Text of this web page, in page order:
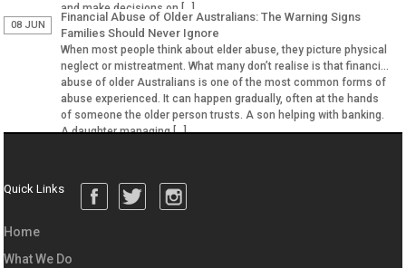
and make decisions on […]
08 JUN
Financial Abuse of Older Australians: The Warning Signs
Families Should Never Ignore
When most people think about elder abuse, they picture physical
neglect or mistreatment. What many don’t realise is that financial
abuse of older Australians is one of the most common forms of
abuse experienced. It can happen gradually, often at the hands
of someone the older person trusts. A son helping with banking.
A daughter managing […]
Quick Links
Home
What We Do